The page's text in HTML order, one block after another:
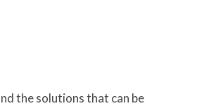
the solutions that can be